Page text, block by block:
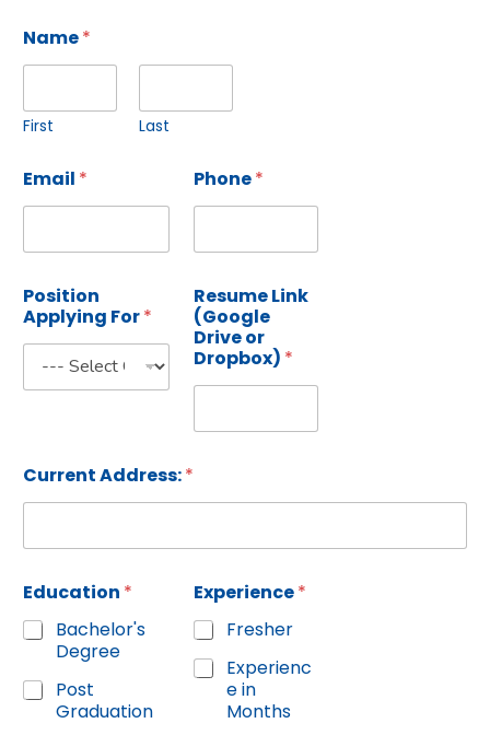
Name*
First Last
Email * Phone*
Position
Applying For*
Resume Link
(Google
Drive or
Dropbox) *
Current Address:*
Education *
Bachelor's
Degree
Post
Graduation
Experience*
Fresher
Experienc
e in
Months